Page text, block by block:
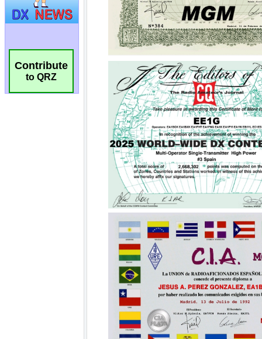
Contribute
to QRZ